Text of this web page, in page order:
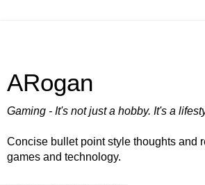
ARogan
Gaming - It's not just a hobby. It's a
Concise bullet point style thoughts and
games and technology.